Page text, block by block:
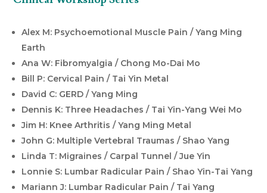
Alex M: Psychoemotional Muscle Pain / Yang Ming
Earth
Ana W: Fibromyalgia / Chong Mo-Dai Mo
Bill P: Cervical Pain / Tai Yin Metal
David C: GERD / Yang Ming
Dennis K: Three Headaches / Tai Yin-Yang Wei Mo
Jim H: Knee Arthritis / Yang Ming Metal
John G: Multiple Vertebral Traumas / Shao Yang
Linda T: Migraines / Carpal Tunnel / Jue Yin
Lonnie S: Lumbar Radicular Pain / Shao Yin-Tai Yang
Mariann J: Lumbar Radicular Pain / Tai Yang